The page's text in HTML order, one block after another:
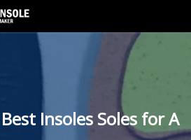
Insoles Soles for A